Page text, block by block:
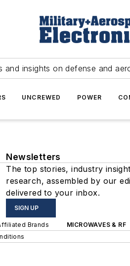
and insights on defense and
UNCREWED POWER
Newsletters
The top stories, industry
research, assembled by our
delivered to your inbox.
SIGN UP
Brands MICROWAVES & RF